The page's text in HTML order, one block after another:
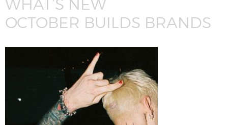
WHAT’S NEW
OCTOBER BUILDS BRANDS